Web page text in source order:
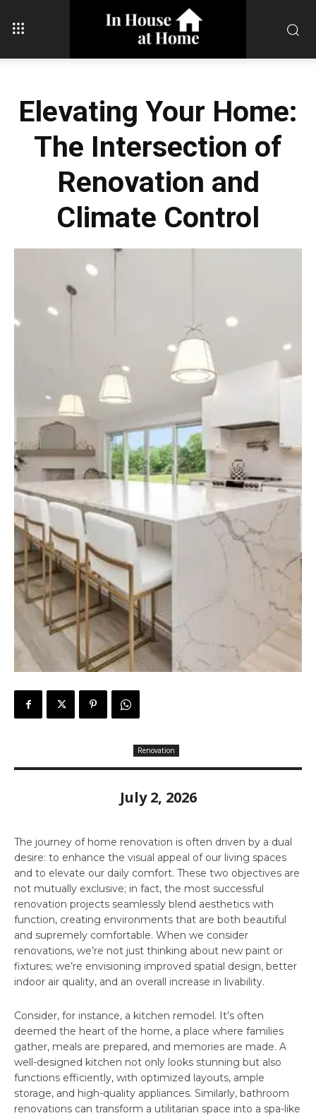
Elevating Your Home:
The Intersection of
Renovation and
Climate Control
Renovation
July 2, 2026
The journey of home renovation is often driven by a dual
desire: to enhance the visual appeal of our living spaces
and to elevate our daily comfort. These two objectives are
not mutually exclusive; in fact, the most successful
renovation projects seamlessly blend aesthetics with
function, creating environments that are both beautiful
and supremely comfortable. When we consider
renovations, we’re not just thinking about new paint or
fixtures; we’re envisioning improved spatial design, better
indoor air quality, and an overall increase in livability.
Consider, for instance, a kitchen remodel. It’s often
deemed the heart of the home, a place where families
gather, meals are prepared, and memories are made. A
well-designed kitchen not only looks stunning but also
functions efficiently, with optimized layouts, ample
storage, and high-quality appliances. Similarly, bathroom
renovations can transform a utilitarian space into a spa-like